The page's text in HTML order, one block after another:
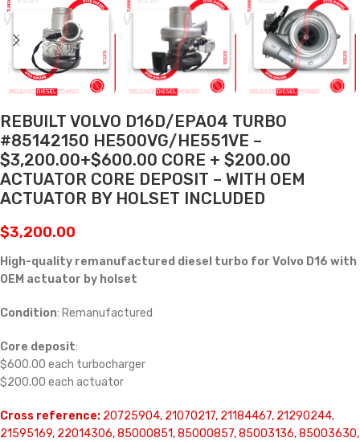
REBUILT VOLVO D16D/EPA04 TURBO
#85142150 HE500VG/HE551VE –
$3,200.00+$600.00 CORE + $200.00
ACTUATOR CORE DEPOSIT – WITH OEM
ACTUATOR BY HOLSET INCLUDED
$3,200.00
High-quality remanufactured diesel turbo for Volvo D16 with
OEM actuator by holset
Condition: Remanufactured
Core deposit:
$600.00 each turbocharger
$200.00 each actuator
Cross reference: 20725904, 21070217, 21184467, 21290244,
21595169, 22014306, 85000851, 85000857, 85003136, 85003630,